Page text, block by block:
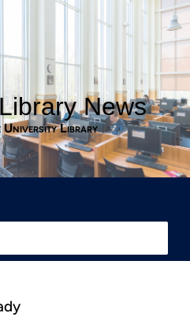
News
University Library